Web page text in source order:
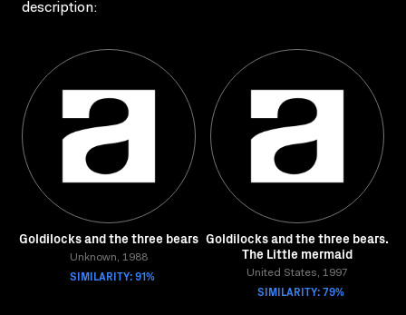
description:
Goldilocks and the three bears
Unknown, 1988
SIMILARITY: 91%
Goldilocks and the three bears.
The Little mermaid
United States, 1997
SIMILARITY: 79%